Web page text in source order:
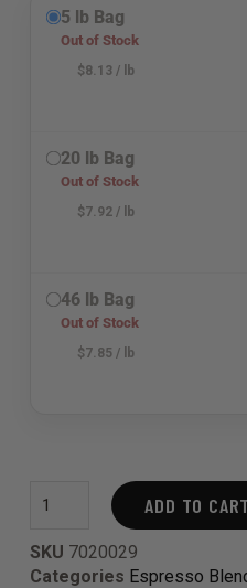
5 lb Bag
Out of Stock
$8.13/ lb
20 lb Bag
Out of Stock
$7.92/ lb
46 lb Bag
Out of Stock
$7.85/ lb
ADD TO CART
SKU 7020029
Categories Espresso